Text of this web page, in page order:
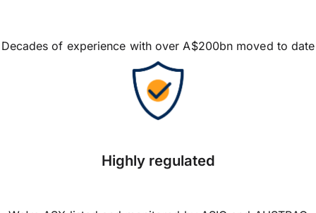
Decades of experience with over A$200bn moved to date
Highly regulated